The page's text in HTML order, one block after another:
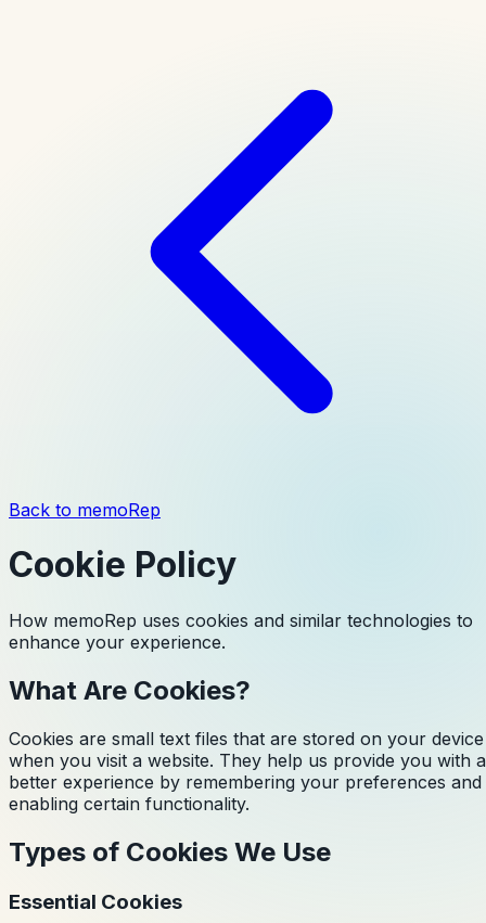
Back to memoRep
Cookie Policy
How memoRep uses cookies and similar technologies to
enhance your experience.
What Are Cookies?
Cookies are small text files that are stored on your device
when you visit a website. They help us provide you with a
better experience by remembering your preferences and
enabling certain functionality.
Types of Cookies We Use
Essential Cookies